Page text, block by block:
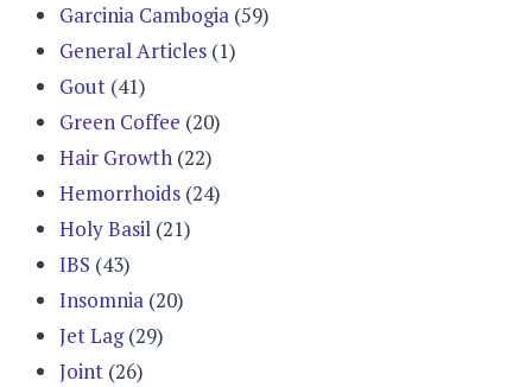
Garcinia Cambogia (59)
General Articles (1)
Gout (41)
Green Coffee (20)
Hair Growth (22)
Hemorrhoids (24)
Holy Basil (21)
IBS (43)
Insomnia (20)
Jet Lag(29)
Joint (26)